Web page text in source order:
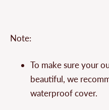
Note:
To make sure your
beautiful, we
waterproof cover.